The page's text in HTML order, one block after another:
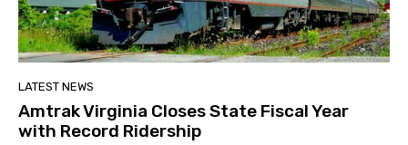
LATEST NEWS
Amtrak Virginia Closes State Fiscal Year
with Record Ridership